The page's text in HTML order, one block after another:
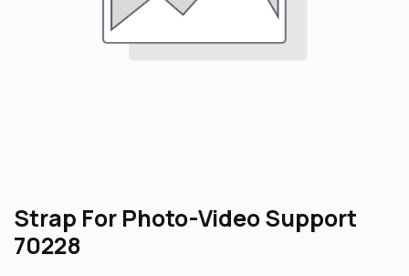
Strap For Photo-Video Support
70228